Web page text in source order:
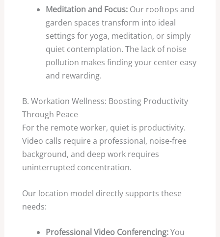
Meditation and Focus:Our rooftops and
garden spaces transform into ideal
settings for yoga, meditation, or simply
quiet contemplation. The lack of noise
pollution makes finding your center easy
and rewarding.
B. Workation Wellness: Boosting Productivity
Through Peace
For the remote worker, quiet is productivity.
Video calls require a professional, noise-free
background, and deep work requires
uninterrupted concentration.
Our location model directly supports these
needs:
Professional Video Conferencing:You